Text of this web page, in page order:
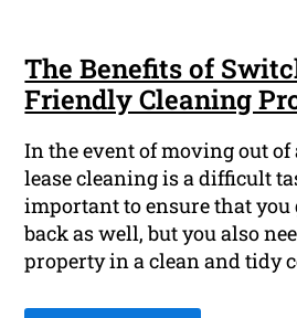
The Benefits of
Friendly Cleaning
In the event of moving out of
lease cleaning is a difficult
important to ensure that you
back as well, but you also
property in a clean and tidy